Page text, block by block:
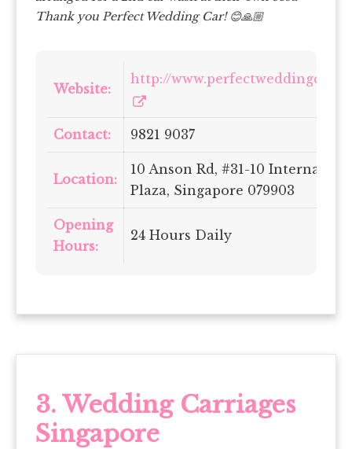
Thank you Perfect Wedding Car! 😊🙏🏼
Website:
http://
Contact: 9821 9037
Location:
10 Anson Rd, #31-10
Plaza, Singapore 079903
Opening
Hours:
24 Hours Daily
3. Wedding Carriages
Singapore